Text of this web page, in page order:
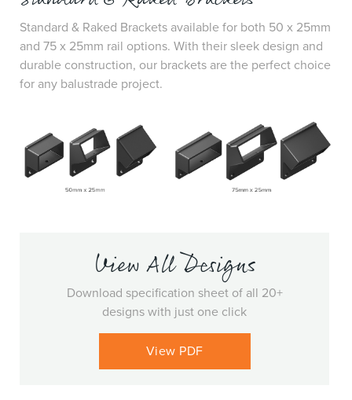
Standard & Raked Brackets available for both 50 x 25mm
and 75 x 25mm rail options. With their sleek design and
durable construction, our brackets are the perfect choice
for any balustrade project.
View All Designs
Download specification sheet of all 20+
designs with just one click
View PDF